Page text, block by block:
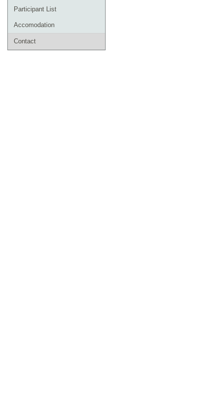
Participant List
Accomodation
Contact